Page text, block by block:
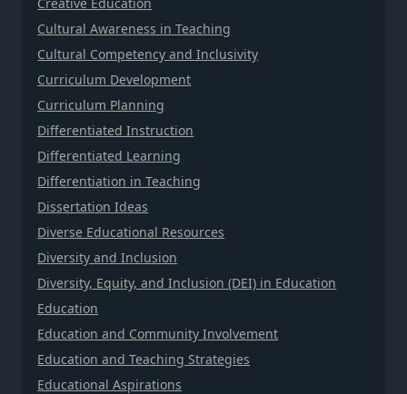
Cultural Awareness in Teaching
Cultural Competency and Inclusivity
Curriculum Development
Curriculum Planning
Differentiated Instruction
Differentiated Learning
Differentiation in Teaching
Dissertation Ideas
Diverse Educational Resources
Diversity and Inclusion
Diversity, Equity, and Inclusion (DEI) in Education
Education
Education and Community Involvement
Education and Teaching Strategies
Educational Aspirations